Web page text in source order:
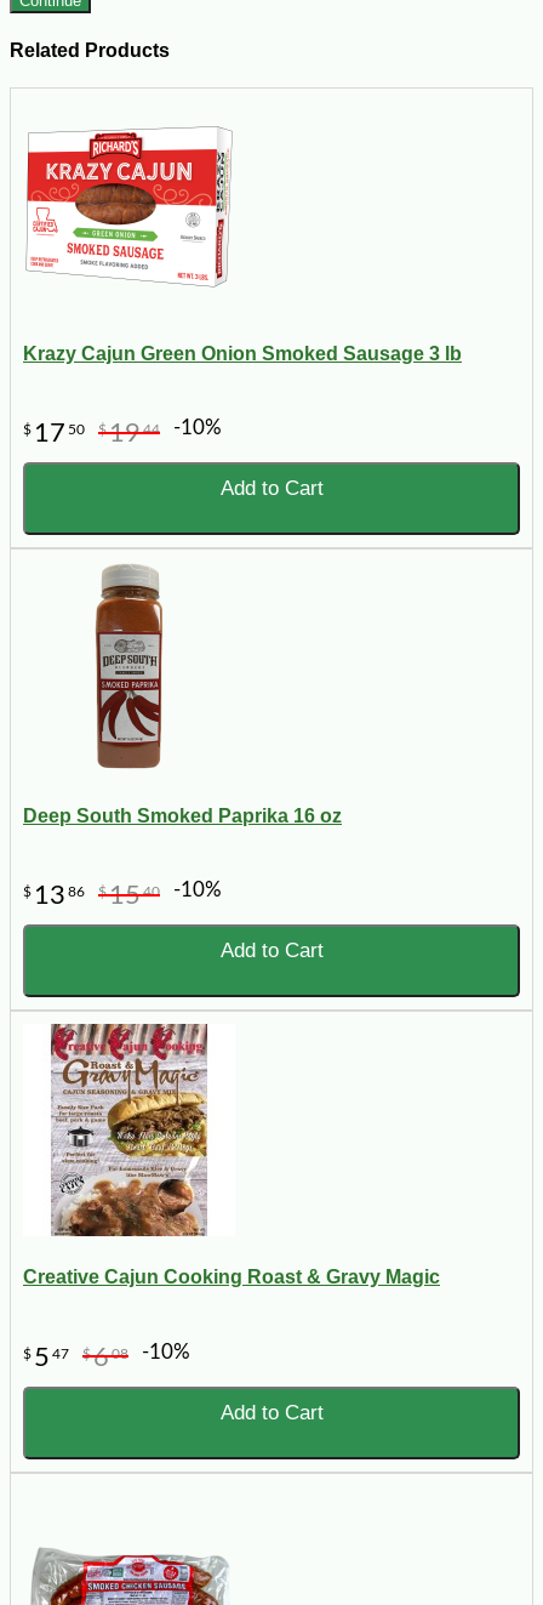
Related Products
Krazy Cajun Green Onion Smoked Sausage 3 lb
$ 17 50 $1944 -10%
Add to Cart
Deep South Smoked Paprika 16 oz
$ 13 86 $1540 -10%
Add to Cart
Creative Cajun Cooking Roast & Gravy Magic
$ 5 47 $608 -10%
Add to Cart